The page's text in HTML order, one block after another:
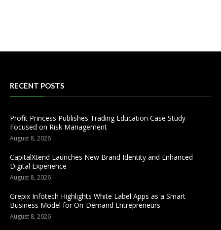
RECENT POSTS
Profit Princess Publishes Trading Education Case Study
Focused on Risk Management
August 8, 2026
CapitalXtend Launches New Brand Identity and Enhanced
Digital Experience
August 8, 2026
Grepix Infotech Highlights White Label Apps as a Smart
Business Model for On-Demand Entrepreneurs
August 8, 2026